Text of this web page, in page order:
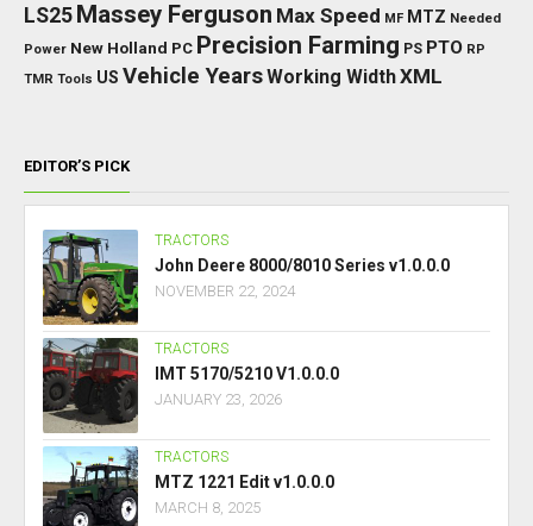
LS25 Massey Ferguson Max Speed MF MTZ Needed
Power New Holland PC Precision Farming PS PTO RP
TMR Tools US Vehicle YearsWorking WidthXML
EDITOR’S PICK
TRACTORS
John Deere 8000/8010 Series v1.0.0.0
NOVEMBER 22, 2024
TRACTORS
IMT 5170/5210 V1.0.0.0
JANUARY 23, 2026
TRACTORS
MTZ 1221 Edit v1.0.0.0
MARCH 8, 2025